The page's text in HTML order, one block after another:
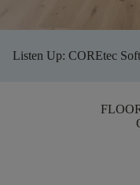
Listen Up: COREtec